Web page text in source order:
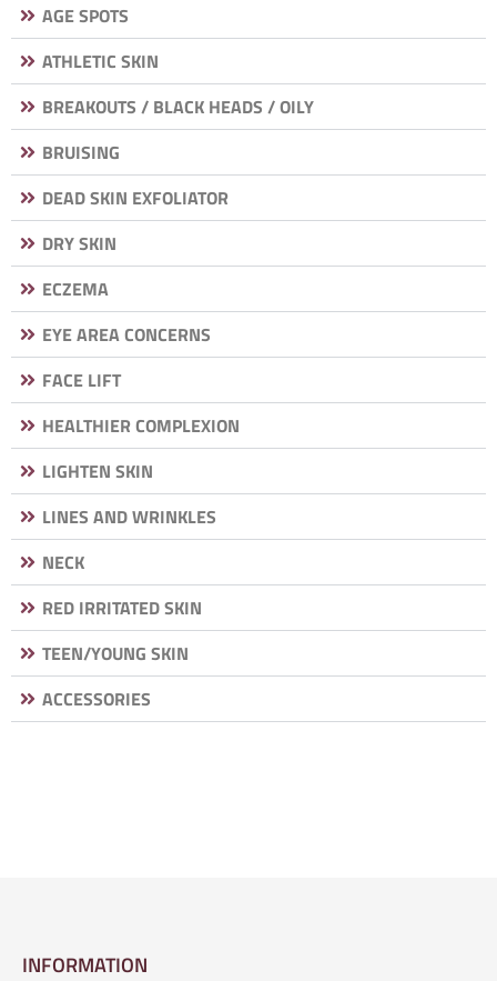
AGE SPOTS
ATHLETIC SKIN
BREAKOUTS / BLACK HEADS / OILY
BRUISING
DEAD SKIN EXFOLIATOR
DRY SKIN
ECZEMA
EYE AREA CONCERNS
FACE LIFT
HEALTHIER COMPLEXION
LIGHTEN SKIN
LINES AND WRINKLES
NECK
RED IRRITATED SKIN
TEEN/YOUNG SKIN
ACCESSORIES
INFORMATION